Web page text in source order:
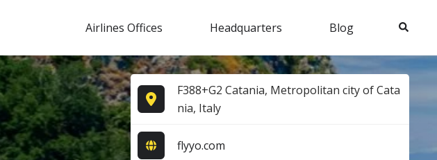
Airlines Offices Headquarters Blog Search
F388+G2 Catania, Metropolitan city of Cata
nia, Italy
flyyo.com